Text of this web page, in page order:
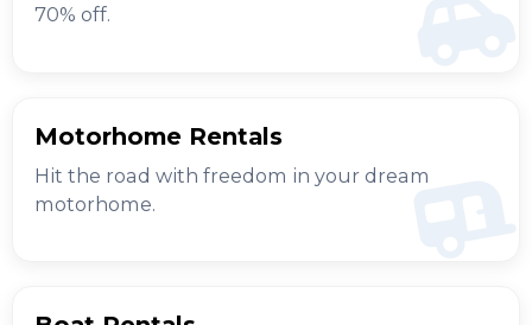
70% off.
Motorhome Rentals
Hit the road with freedom in your dream
motorhome.